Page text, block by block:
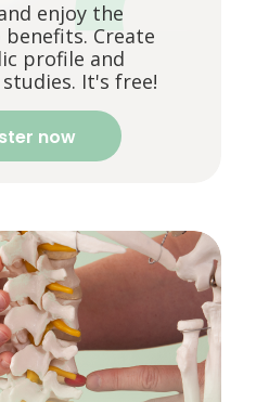
enjoy the
Create
profile and
It's free!
now